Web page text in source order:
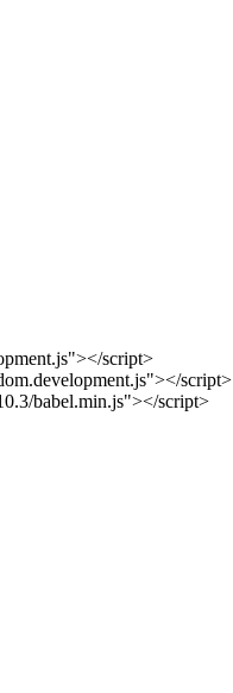
script>
script>
babel.min.js"></script>